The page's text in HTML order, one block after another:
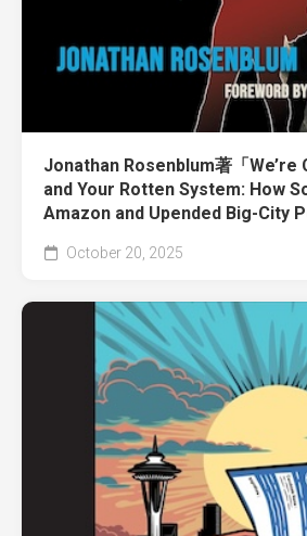
Jonathan Rosenblum著「We’re
and Your Rotten System: How
Amazon and Upended Big-City
October 20, 2025